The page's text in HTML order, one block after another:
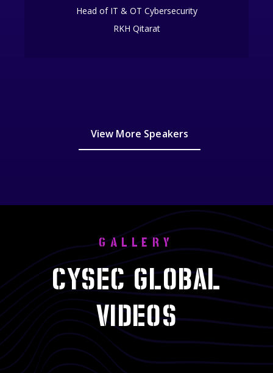
Head of IT & OT Cybersecurity
RKH Qitarat
View More Speakers
GALLERY
CYSEC GLOBAL
VIDEOS